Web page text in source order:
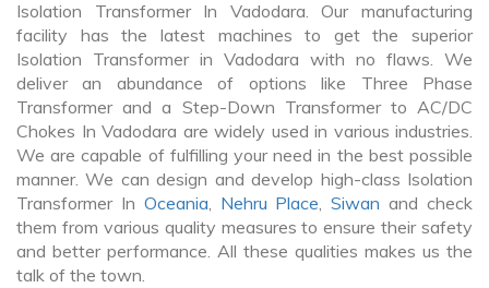
Isolation Transformer In Vadodara. Our manufacturing
facility has the latest machines to get the superior
Isolation Transformer in Vadodara with no flaws. We
deliver an abundance of options like Three Phase
Transformer and a Step-Down Transformer to AC/DC
Chokes In Vadodara are widely used in various industries.
We are capable of fulfilling your need in the best possible
manner. We can design and develop high-class Isolation
Transformer In Oceania, Nehru Place,Siwan and check
them from various quality measures to ensure their safety
and better performance. All these qualities makes us the
talk of the town.